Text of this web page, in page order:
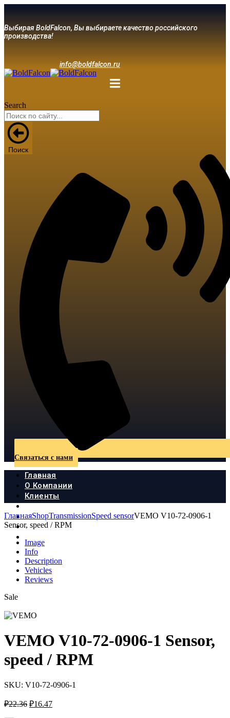
Выбирая BoldFalcon, Вы выбираете качество российского
производства!
info@boldfalcon.ru
Search
Поиск
Связаться с нами
Главная
О Компании
Клиенты
Продукция
Новости
Документы
ГлавнаяShopTransmissionSpeed sensorVEMO V10-72-0906-1
Sensor, speed / RPM
Image
Info
Description
Vehicles
Reviews
Sale
VEMO V10-72-0906-1 Sensor,
speed / RPM
SKU: V10-72-0906-1
₽22.36 Первоначальная
₽16.47Текущая